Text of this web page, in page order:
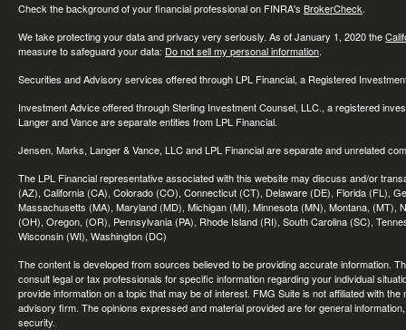
Check the background of your financial professional on FINRA's BrokerCheck.
We take protecting your data and privacy very seriously. As of January 1, 2020 the
measure to safeguard your data: Do not sell my personal information.
Securities and Advisory services offered through LPL Financial, a Registered
Investment Advice offered through Sterling Investment Counsel, LLC., a registered
Langer and Vance are separate entities from LPL Financial.
Jensen, Marks, Langer & Vance, LLC and LPL Financial are separate and unrelated
The LPL Financial representative associated with this website may discuss and/or
(AZ), California (CA), Colorado (CO), Connecticut (CT), Delaware (DE), Florida (FL),
Massachusetts (MA), Maryland (MD), Michigan (MI), Minnesota (MN), Montana,
(OH), Oregon, (OR), Pennsylvania (PA), Rhode Island (RI), South Carolina (SC),
Wisconsin (WI), Washington (DC)
The content is developed from sources believed to be providing accurate information.
consult legal or tax professionals for specific information regarding your individual
provide information on a topic that may be of interest. FMG Suite is not affiliated with
advisory firm. The opinions expressed and material provided are for general
security.